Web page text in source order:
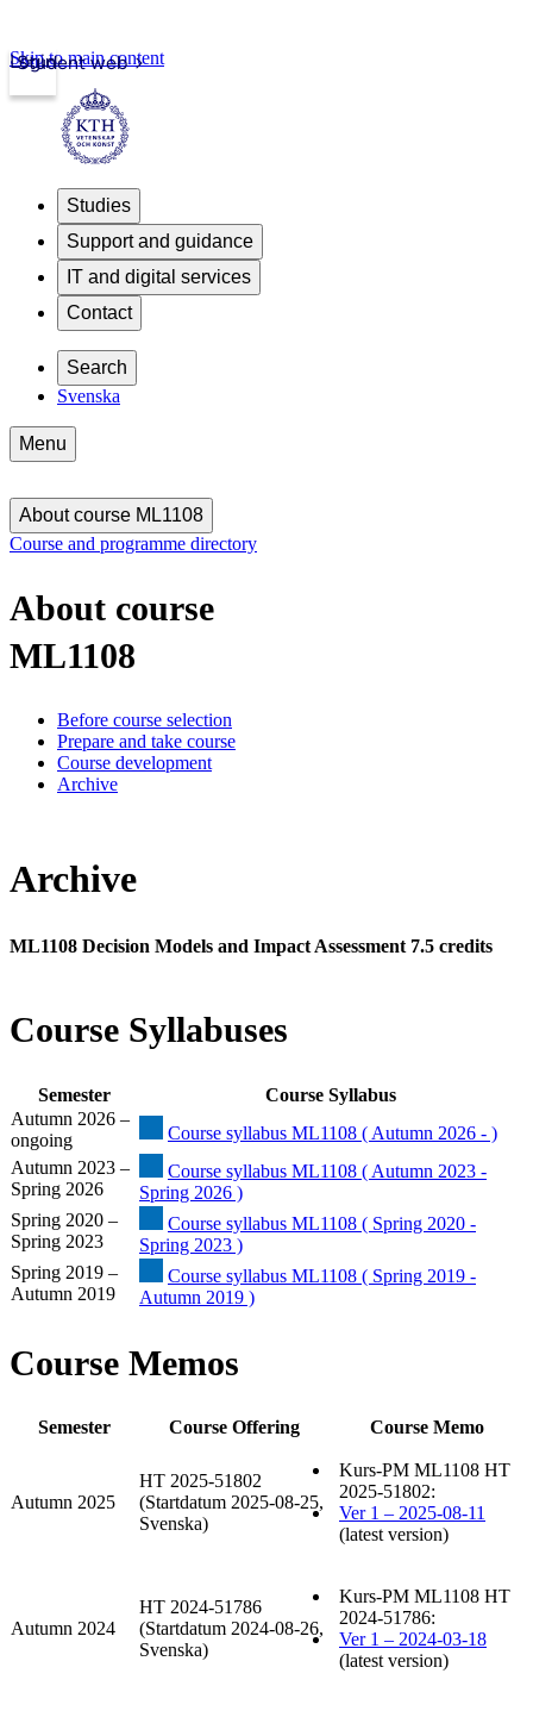
Student web
Login
Skip to main content
Studies
Support and guidance
IT and digital services
Contact
Search
Svenska
Menu
About course ML1108
Course and programme directory
About course
ML1108
Before course selection
Prepare and take course
Course development
Archive
Archive
ML1108 Decision Models and Impact Assessment 7.5 credits
Course Syllabuses
Semester
Course Syllabus
Autumn 2026 –
ongoing
Course syllabus ML1108 ( Autumn 2026 - )
Autumn 2023 –
Spring 2026
Course syllabus ML1108 ( Autumn 2023 -
Spring 2026 )
Spring 2020 –
Spring 2023
Course syllabus ML1108 ( Spring 2020 -
Spring 2023 )
Spring 2019 –
Autumn 2019
Course syllabus ML1108 ( Spring 2019 -
Autumn 2019 )
Course Memos
Semester Course Offering Course Memo
Autumn 2025
HT 2025-51802
(Startdatum 2025-08-25,
Svenska)
Kurs-PM ML1108 HT
2025-51802:
Ver 1 – 2025-08-11
(latest version)
Autumn 2024
HT 2024-51786
(Startdatum 2024-08-26,
Svenska)
Kurs-PM ML1108 HT
2024-51786:
Ver 1 – 2024-03-18
(latest version)